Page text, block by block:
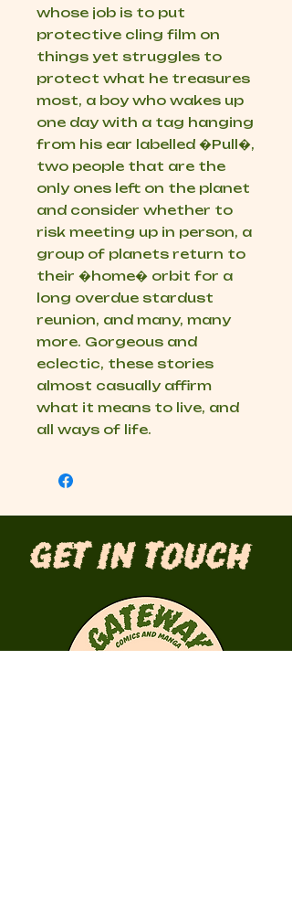
whose job is to put
protective cling film on
things yet struggles to
protect what he treasures
most, a boy who wakes up
one day with a tag hanging
from his ear labelled �Pull�,
two people that are the
only ones left on the planet
and consider whether to
risk meeting up in person, a
group of planets return to
their �home� orbit for a
long overdue stardust
reunion, and many, many
more. Gorgeous and
eclectic, these stories
almost casually affirm
what it means to live, and
all ways of life.
Get in Touch